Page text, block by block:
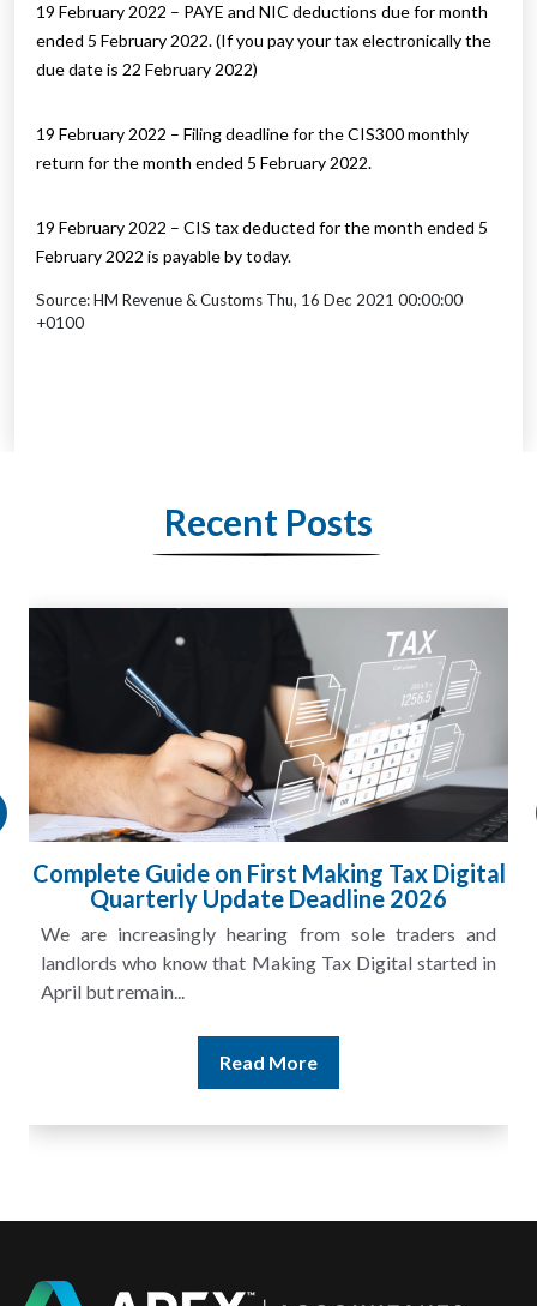
19 February 2022 – PAYE and NIC deductions due for month
ended 5 February 2022. (If you pay your tax electronically the
due date is 22 February 2022)
19 February 2022 – Filing deadline for the CIS300 monthly
return for the month ended 5 February 2022.
19 February 2022 – CIS tax deducted for the month ended 5
February 2022 is payable by today.
Source: HM Revenue & Customs Thu, 16 Dec 2021 00:00:00
+0100
Recent Posts
Complete Guide on First Making Tax Digital
Quarterly Update Deadline 2026
We are increasingly hearing from sole traders and
landlords who know that Making Tax Digital started in
April but remain...
Read More